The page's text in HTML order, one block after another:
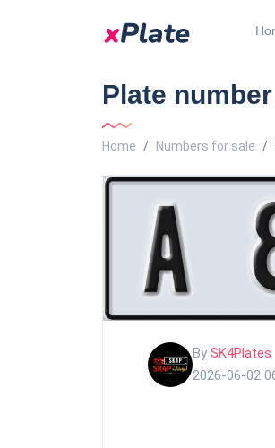
Plate
Home Numbers for sale
By SK4Plates
2026-06-02